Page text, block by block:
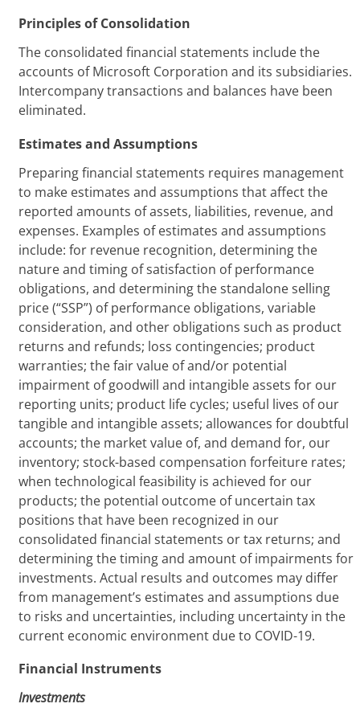
Principles of Consolidation
The consolidated financial statements include the
accounts of Microsoft Corporation and its subsidiaries.
Intercompany transactions and balances have been
eliminated.
Estimates and Assumptions
Preparing financial statements requires management
to make estimates and assumptions that affect the
reported amounts of assets, liabilities, revenue, and
expenses. Examples of estimates and assumptions
include: for revenue recognition, determining the
nature and timing of satisfaction of performance
obligations, and determining the standalone selling
price (“SSP”) of performance obligations, variable
consideration, and other obligations such as product
returns and refunds; loss contingencies; product
warranties; the fair value of and/or potential
impairment of goodwill and intangible assets for our
reporting units; product life cycles; useful lives of our
tangible and intangible assets; allowances for doubtful
accounts; the market value of, and demand for, our
inventory; stock-based compensation forfeiture rates;
when technological feasibility is achieved for our
products; the potential outcome of uncertain tax
positions that have been recognized in our
consolidated financial statements or tax returns; and
determining the timing and amount of impairments for
investments. Actual results and outcomes may differ
from management’s estimates and assumptions due
to risks and uncertainties, including uncertainty in the
current economic environment due to COVID-19.
Financial Instruments
Investments